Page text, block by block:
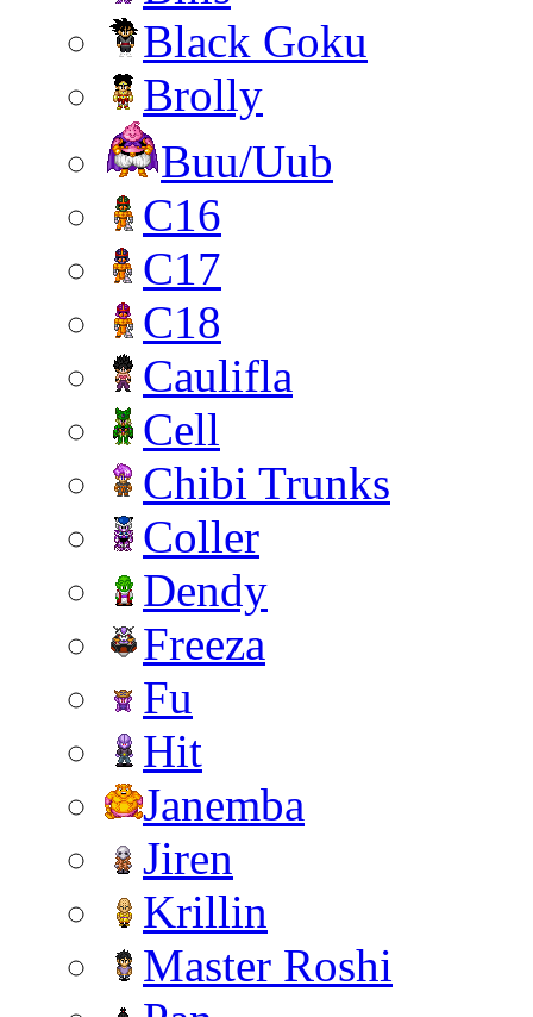
Black Goku
Brolly
Buu/Uub
C16
C17
C18
Caulifla
Cell
Chibi Trunks
Coller
Dendy
Freeza
Fu
Hit
Janemba
Jiren
Krillin
Master Roshi